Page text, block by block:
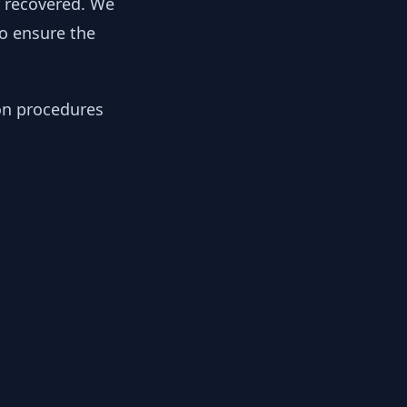
ensure the
procedures